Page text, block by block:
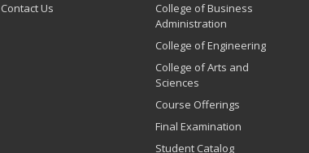
Contact Us
College of Business
Administration
College of Engineering
College of Arts and
Sciences
Course Offerings
Final Examination
Student Catalog